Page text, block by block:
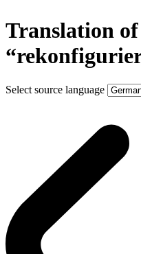
Translation of
Select source language